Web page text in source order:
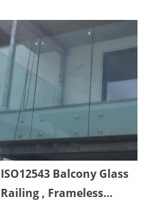
System
ISO12543 Balcony Glass
Railing , Frameless